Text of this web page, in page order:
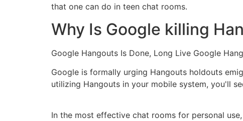
that one can do in teen chat rooms.
Why Is Google killing
Google Hangouts Is Done, Long Live Google
Google is formally urging Hangouts holdouts
utilizing Hangouts in your mobile system, you'll
In the most effective chat rooms for personal